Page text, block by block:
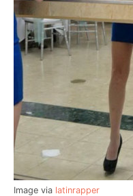
Image via latinrapper